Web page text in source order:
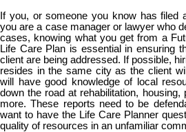
If you, or someone you know has filed
you are a case manager or lawyer who
cases, knowing what you get from a
Life Care Plan is essential in ensuring
client are being addressed. If possible,
resides in the same city as the client
will have good knowledge of local
down the road at rehabilitation, housing,
more. These reports need to be
want to have the Life Care Planner
quality of resources in an unfamiliar